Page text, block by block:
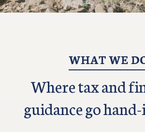
WHAT WE
Where tax and
guidance go